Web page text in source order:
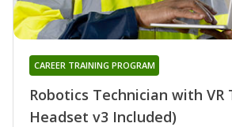
Robotics Technician with VR
Headset v3 Included)
CAREER TRAINING PROGRAM